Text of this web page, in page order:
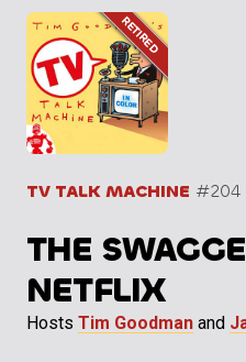
TV TALK MACHINE #204
THE
NETFLIX
Hosts Tim Goodman and